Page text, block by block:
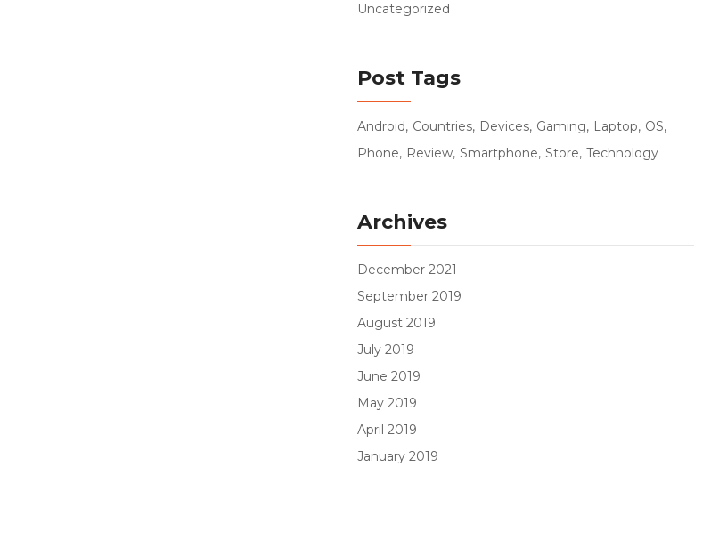
Uncategorized
Post Tags
Android Countries Devices Gaming Laptop OS
Phone
Review Smartphone Store Technology
Archives
December 2021
September 2019
August 2019
July 2019
June 2019
May 2019
April 2019
January 2019